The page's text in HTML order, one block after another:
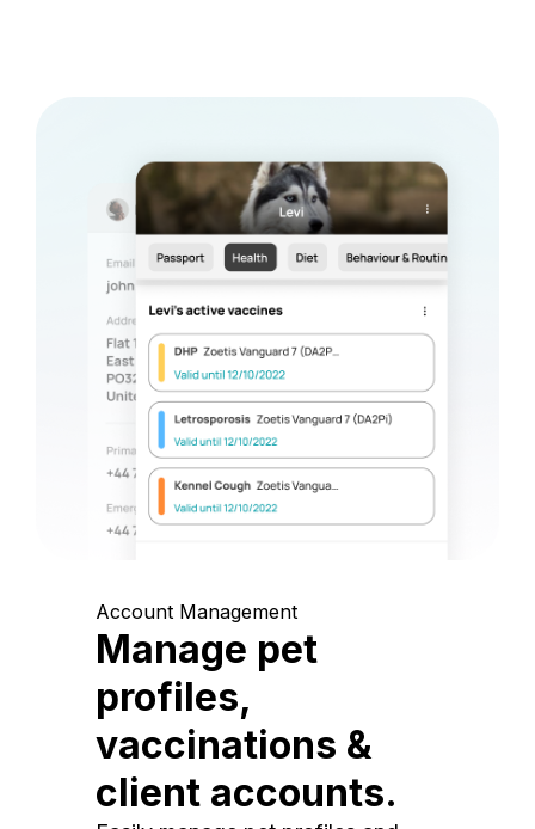
Account Management
Manage pet
profiles,
vaccinations &
client accounts.